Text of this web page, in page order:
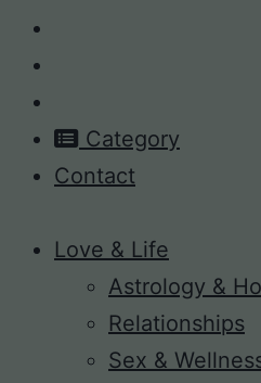
Category
Contact
Love & Life
Astrology &
Relationships
Sex &